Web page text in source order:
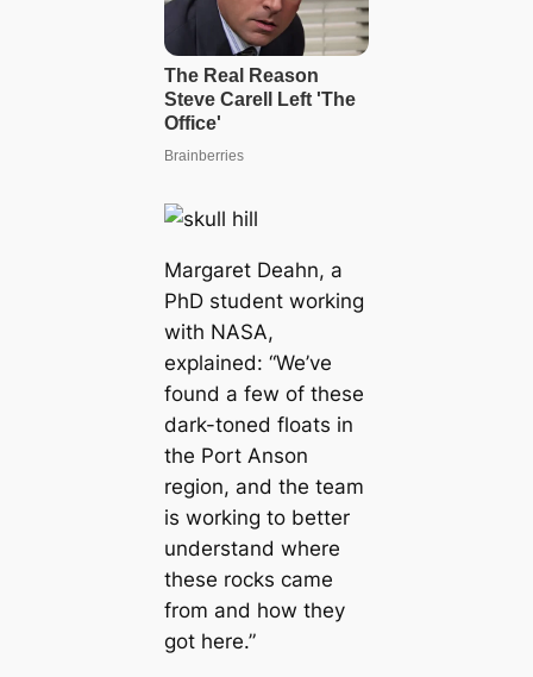
Margaret Deahn, a
PhD student working
with NASA,
explained: “We’ve
found a few of these
dark-toned floats in
the Port Anson
region, and the team
is working to better
understand where
these rocks came
from and how they
got here.”